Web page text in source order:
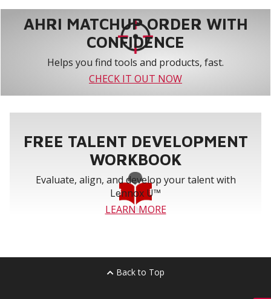
AHRI MATCHUP ORDER WITH
CONFIDENCE
Helps you find tools and products, fast.
CHECK IT OUT NOW
FREE TALENT DEVELOPMENT
WORKBOOK
Evaluate, align, and develop your talent with
Lennox U™
LEARN MORE
Back to Top